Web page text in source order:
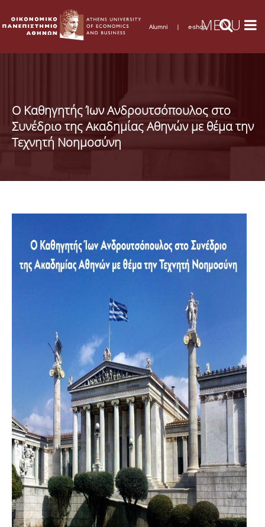
Alumni | e-shop
Ο Καθηγητής Ίων Ανδρουτσόπουλος στο
Συνέδριο της Ακαδημίας Αθηνών με θέμα την
Τεχνητή Νοημοσύνη